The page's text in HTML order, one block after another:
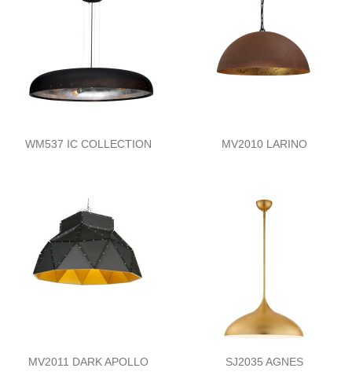
WM537 IC COLLECTION MV2010 LARINO
MV2011 DARK APOLLO SJ2035 AGNES